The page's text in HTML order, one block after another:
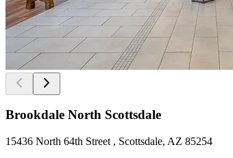
Brookdale North Scottsdale
15436 North 64th Street , Scottsdale, AZ 85254